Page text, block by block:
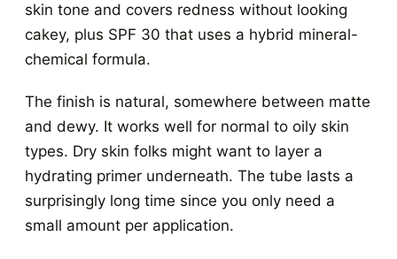
skin tone and covers redness without looking
cakey, plus SPF 30 that uses a hybrid mineral-
chemical formula.
The finish is natural, somewhere between matte
and dewy. It works well for normal to oily skin
types. Dry skin folks might want to layer a
hydrating primer underneath. The tube lasts a
surprisingly long time since you only need a
small amount per application.